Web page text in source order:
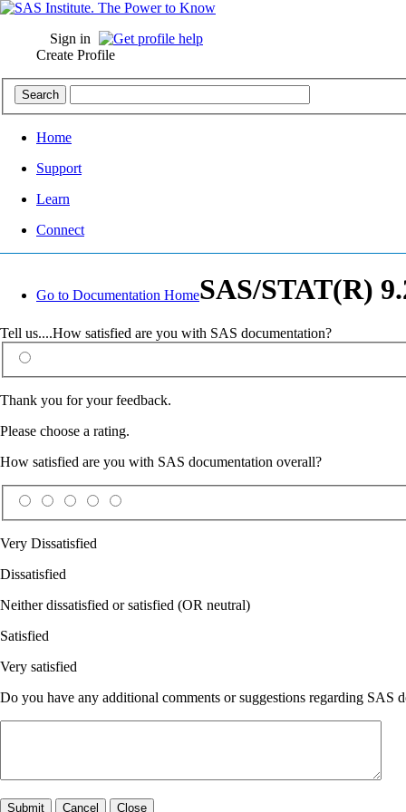
Sign in
Create Profile
Home
Support
Learn
Connect
Go to Documentation HomeSAS/STAT(R)
Tell us....How satisfied are you with SAS documentation?
Thank you for your feedback.
Please choose a rating.
How satisfied are you with SAS documentation overall?
Very Dissatisfied
Dissatisfied
Neither dissatisfied or satisfied (OR neutral)
Satisfied
Very satisfied
Do you have any additional comments or suggestions regarding SAS